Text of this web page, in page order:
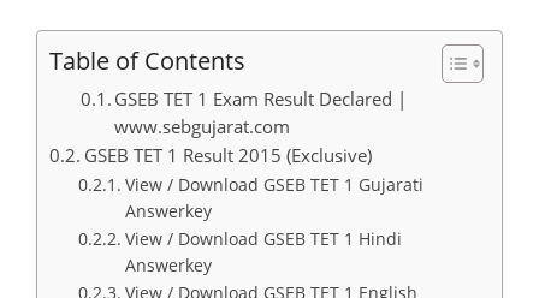
Table of Contents
GSEB TET 1 Exam Result Declared |
www.sebgujarat.com
GSEB TET 1 Result 2015 (Exclusive)
View / Download GSEB TET 1 Gujarati
Answerkey
View / Download GSEB TET 1 Hindi
Answerkey
View / Download GSEB TET 1 English